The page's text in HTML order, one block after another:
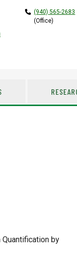
(940) 565-2683
(Office)
by